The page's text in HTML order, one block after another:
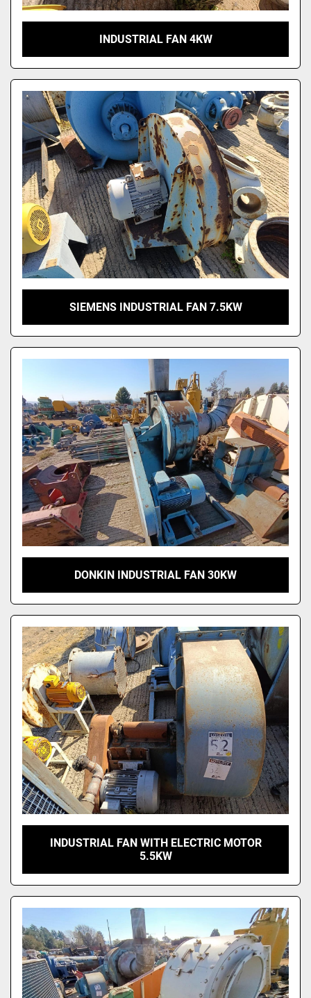
INDUSTRIAL FAN 4KW
SIEMENS INDUSTRIAL FAN 7.5KW
DONKIN INDUSTRIAL FAN 30KW
INDUSTRIAL FAN WITH ELECTRIC MOTOR
5.5KW